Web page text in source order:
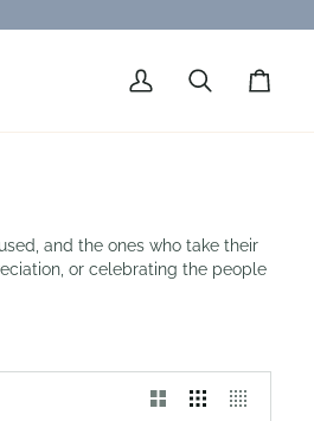
My
Search Cart
and the ones who take their
or celebrating the people